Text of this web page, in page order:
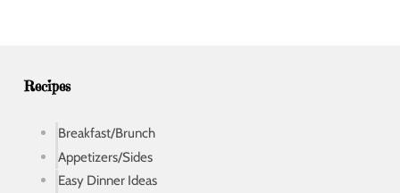
Recipes
Breakfast/Brunch
Appetizers/Sides
Easy Dinner Ideas